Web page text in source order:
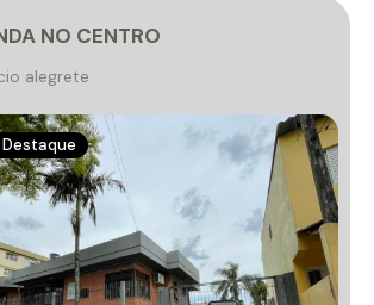
NO CENTRO
alegrete
Destaque